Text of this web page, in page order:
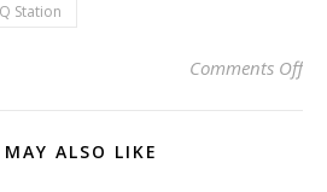
Q Station
Comments Offon
ALSO LIKE